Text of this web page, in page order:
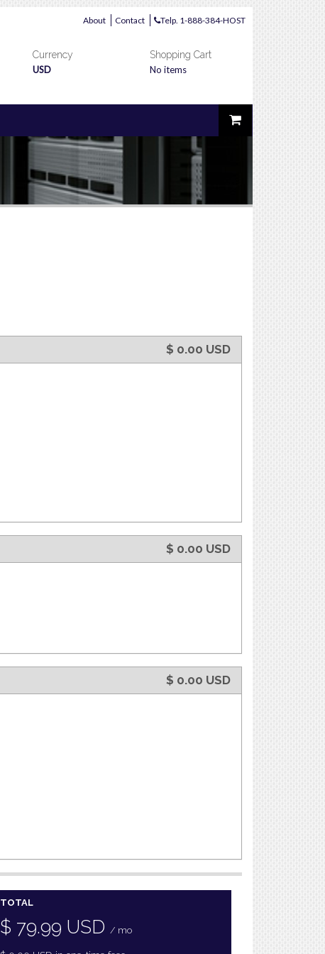
About Contact Telp. 1-888-384-HOST
Currency
USD
Shopping Cart
No items
$ 0.00 USD
$ 0.00 USD
$ 0.00 USD
TOTAL
$ 79.99 USD / mo